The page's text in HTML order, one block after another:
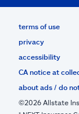
terms of use
privacy
accessibility
CA notice at
about ads / do
©2026 Allstate